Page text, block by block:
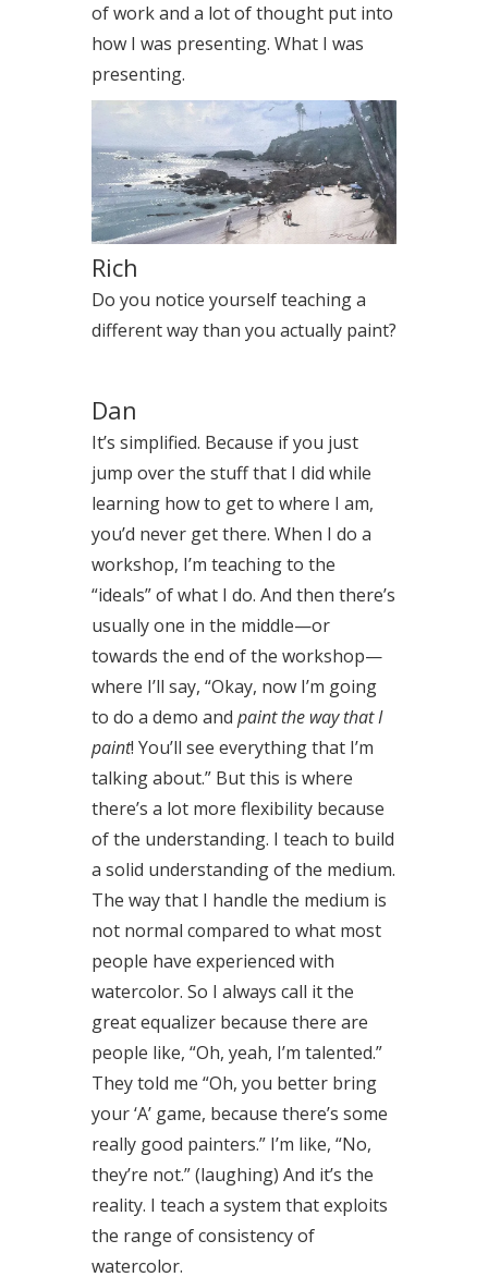
of work and a lot of thought put into
how I was presenting. What I was
presenting.
Rich
Do you notice yourself teaching a
different way than you actually paint?
Dan
It’s simplified. Because if you just
jump over the stuff that I did while
learning how to get to where I am,
you’d never get there. When I do a
workshop, I’m teaching to the
“ideals” of what I do. And then there’s
usually one in the middle—or
towards the end of the workshop—
where I’ll say, “Okay, now I’m going
to do a demo and paint the way that I
paint! You’ll see everything that I’m
talking about.” But this is where
there’s a lot more flexibility because
of the understanding. I teach to build
a solid understanding of the medium.
The way that I handle the medium is
not normal compared to what most
people have experienced with
watercolor. So I always call it the
great equalizer because there are
people like, “Oh, yeah, I’m talented.”
They told me “Oh, you better bring
your ‘A’ game, because there’s some
really good painters.” I’m like, “No,
they’re not.” (laughing) And it’s the
reality. I teach a system that exploits
the range of consistency of
watercolor.